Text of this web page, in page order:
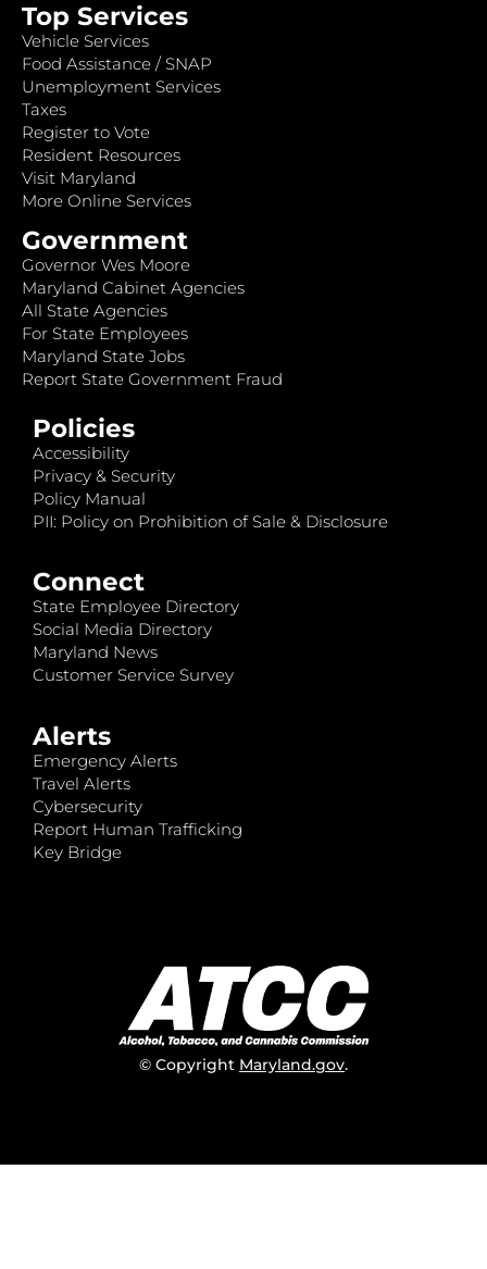
Top Services
Vehicle Services
Food Assistance / SNAP
Unemployment Services
Taxes
Register to Vote
Resident Resources
Visit Maryland
More Online Services
Government
Governor Wes Moore
Maryland Cabinet Agencies
All State Agencies
For State Employees
Maryland State Jobs
Report State Government Fraud
Policies
Accessibility
Privacy & Security
Policy Manual
PII: Policy on Prohibition of Sale & Disclosure
Connect
State Employee Directory
Social Media Directory
Maryland News
Customer Service Survey
Alerts
Emergency Alerts
Travel Alerts
Cybersecurity
Report Human Trafficking
Key Bridge
© Copyright Maryland.gov.